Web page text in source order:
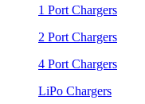
1 Port Chargers
2 Port Chargers
4 Port Chargers
LiPo Chargers